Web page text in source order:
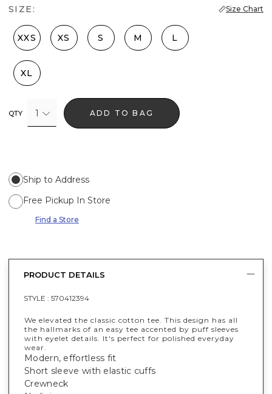
SIZE: Size Chart
XXS XS S M L
XL
QTY 1 ADD TO BAG
Ship to Address
Free Pickup In Store
Find a Store
PRODUCT DETAILS
STYLE : 570412394
We elevated the classic cotton tee. This design has all
the hallmarks of an easy tee accented by puff sleeves
with eyelet details. It's perfect for polished everyday
wear.
Modern, effortless fit
Short sleeve with elastic cuffs
Crewneck